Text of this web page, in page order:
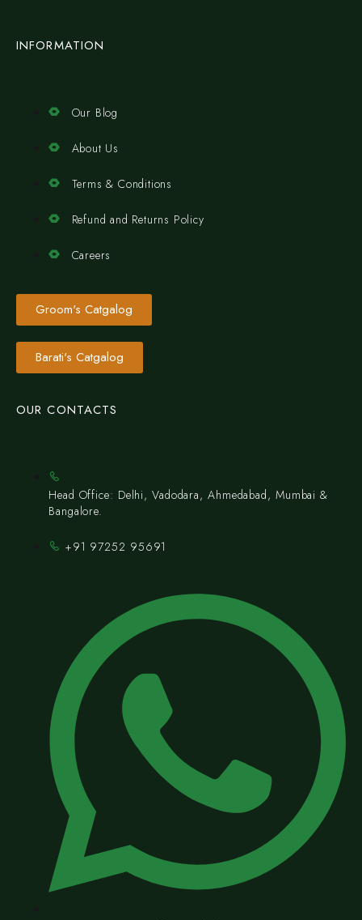
INFORMATION
Our Blog
About Us
Terms & Conditions
Refund and Returns Policy
Careers
Groom's Catgalog
Barati's Catgalog
OUR CONTACTS
Head Office: Delhi, Vadodara, Ahmedabad, Mumbai &
Bangalore.
+91 97252 95691